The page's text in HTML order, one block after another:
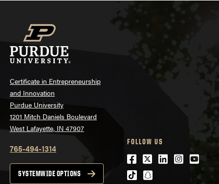
Certificate in Entrepreneurship
and Innovation
Purdue University
1201 Mitch Daniels Boulevard
West Lafayette, IN 47907
765-494-1314
SYSTEMWIDE OPTIONS
FOLLOW US
Facebook
Twitter
LinkedIn
tiktoksnapchat